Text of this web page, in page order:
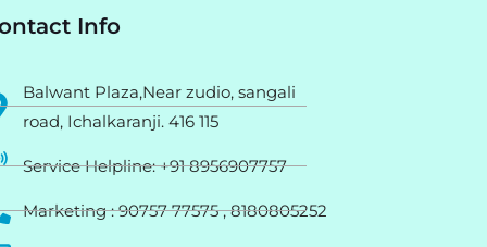
Info
Balwant Plaza,Near zudio, sangali
road, Ichalkaranji. 416 115
Service Helpline: +91 8956907757
Marketing : 90757 77575 , 8180805252